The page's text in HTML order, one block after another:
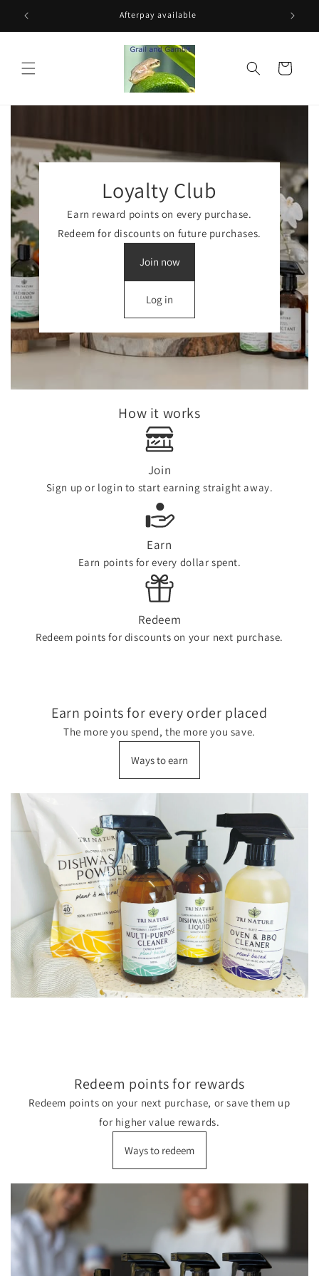
Skip to
content
Afterpay available
Cart
Loyalty Club
Earn reward points on every purchase.
Redeem for discounts on future purchases.
Join now
Log in
How it works
Join
Sign up or login to start earning straight away.
Earn
Earn points for every dollar spent.
Redeem
Redeem points for discounts on your next purchase.
Earn points for every order placed
The more you spend, the more you save.
Ways to earn
Redeem points for rewards
Redeem points on your next purchase, or save them up
for higher value rewards.
Ways to redeem